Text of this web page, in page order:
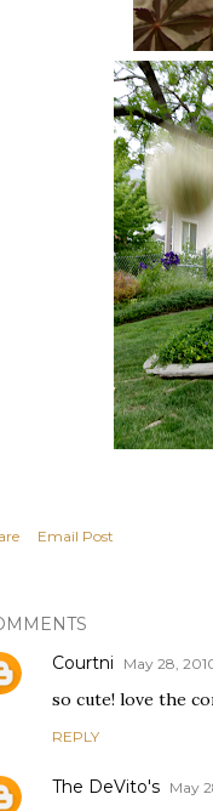
Email Post
Courtni
May 28,
so cute! love the
REPLY
The DeVito's May